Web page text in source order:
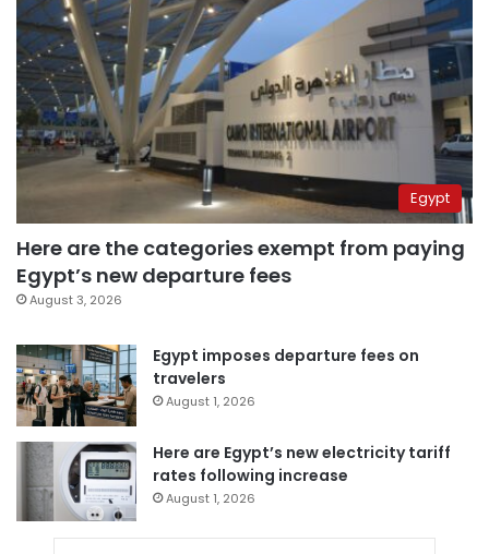
Egypt
Here are the categories exempt from paying
Egypt’s new departure fees
August 3, 2026
Egypt imposes departure fees on
travelers
August 1, 2026
Here are Egypt’s new electricity tariff
rates following increase
August 1, 2026